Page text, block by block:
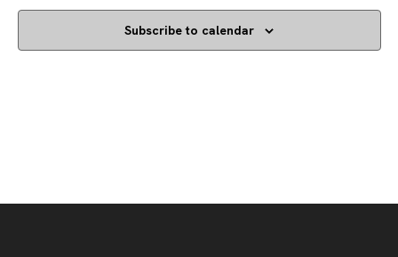
Subscribe to calendar